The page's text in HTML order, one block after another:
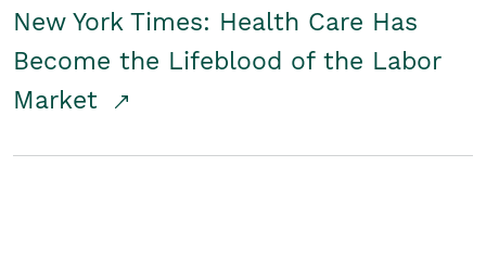
New York Times: Health Care Has
Become the Lifeblood of the Labor
Market